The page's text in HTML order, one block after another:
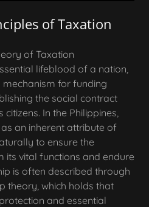
of Taxation
of Taxation
lifeblood of a nation,
for funding
the social contract
In the Philippines,
an inherent attribute of
to ensure the
its vital functions and endure
is often described through
theory, which holds that
and essential